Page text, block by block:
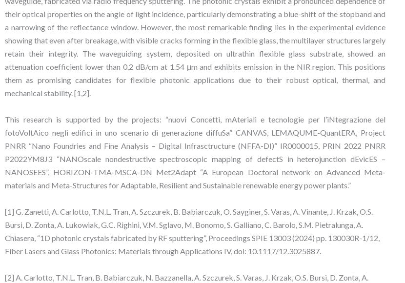
their optical properties on the angle of light incidence, particularly demonstrating a blue-shift of the stopband and
a narrowing of the reflectance window. However, the most remarkable finding lies in the experimental evidence
showing that even after breakage, with visible cracks forming in the flexible glass, the multilayer structures largely
retain their integrity. The waveguiding system, deposited on ultrathin flexible glass substrate, showed an
attenuation coefficient lower than 0.2 dB/cm at 1.54 μm and exhibits emission in the NIR region. This positions
them as promising candidates for flexible photonic applications due to their robust optical, thermal, and
mechanical stability. [1,2].
This research is supported by the projects: “nuovi Concetti, mAteriali e tecnologie per l’iNtegrazione del
fotoVoltAico negli edifici in uno scenario di generazione diffuSa” CANVAS, LEMAQUME-QuantERA, Project
PNRR “Nano Foundries and Fine Analysis – Digital Infrasctructure (NFFA-DI)” IR0000015, PRIN 2022 PNRR
P2022YM8J3 “NANOscale nondestructive spectroscopic mapping of defectS in heterojunction dEvicES –
NANOSEES”, HORIZON-TMA-MSCA-DN Met2Adapt “A European Doctoral network on Advanced Meta-
materials and Meta-Structures for Adaptable, Resilient and Sustainable renewable energy power plants.”
[1] G. Zanetti, A. Carlotto, T.N.L. Tran, A. Szczurek, B. Babiarczuk, O. Sayginer, S. Varas, A. Vinante, J. Krzak, O.S.
Bursi, D. Zonta, A. Lukowiak, G.C. Righini, V.M. Sglavo, M. Bonomo, S. Galliano, C. Barolo, S.M. Pietralunga, A.
Chiasera, “1D photonic crystals fabricated by RF sputtering”, Proceedings SPIE 13003 (2024) pp. 130030R-1/12,
Fiber Lasers and Glass Photonics: Materials through Applications IV, doi: 10.1117/12.3025887.
[2] A. Carlotto, T.N.L. Tran, B. Babiarczuk, N. Bazzanella, A. Szczurek, S. Varas, J. Krzak, O.S. Bursi, D. Zonta, A.